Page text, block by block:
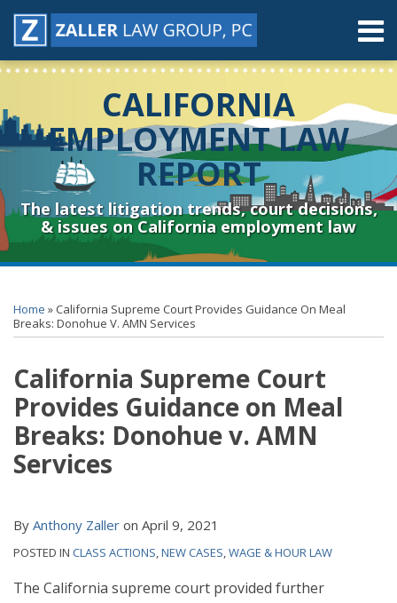
Skip
Menu
Home
About
Resources
Subscribe
Connect
& Follow
Menu
Search
CALIFORNIA
EMPLOYMENT LAW
REPORT
The latest litigation trends, court decisions,
& issues on California employment law
Home » California Supreme Court Provides Guidance On Meal
Breaks: Donohue V. AMN Services
California Supreme Court
Provides Guidance on Meal
Breaks: Donohue v. AMN
Services
By Anthony Zaller on April 9, 2021
POSTED IN CLASS ACTIONS,NEW CASES,WAGE & HOUR LAW
The California supreme court provided further
Print:
this
post
this
post
this
post
this
post
LinkedIn
RSS
YouTube
Spotify
Twitter
LinkedIn
Facebook
Instagram